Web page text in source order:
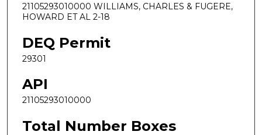
21105293010000 WILLIAMS, CHARLES & FUGERE,
HOWARD ET AL 2-18
DEQ Permit
29301
API
21105293010000
Total Number Boxes